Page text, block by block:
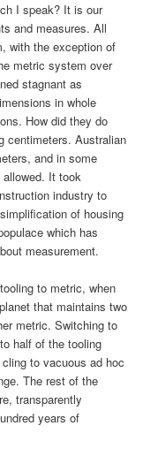
I speak? It is our
and measures. All
with the exception of
metric system over
stagnant as
in whole
How did they do
centimeters. Australian
and in some
It took
industry to
of housing
which has
measurement.
to metric, when
that maintains two
metric. Switching to
half of the tooling
to vacuous ad hoc
The rest of the
transparently
years of